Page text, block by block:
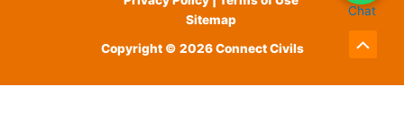
Sitemap
Copyright © 2026 Connect Civils
Scroll
to